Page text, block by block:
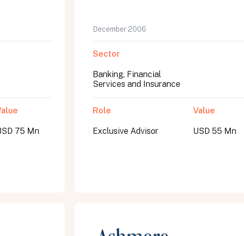
75 Mn
December 2006
Sector
Banking, Financial
Services and Insurance
Role
Exclusive Advisor
Value
USD 55 Mn